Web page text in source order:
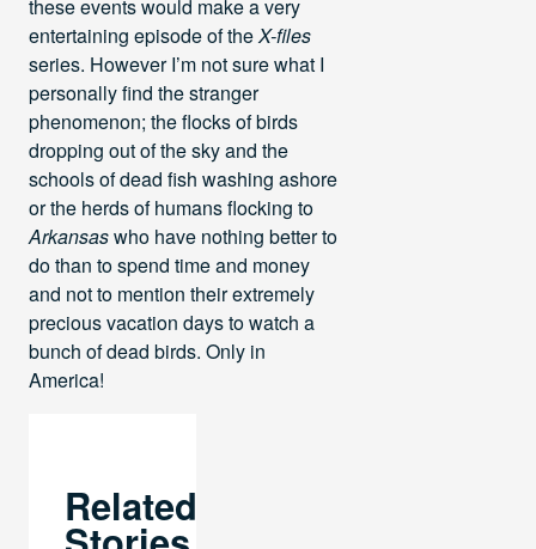
these events would make a very
entertaining episode of theX-files
series. However I’m not sure what I
personally find the stranger
phenomenon; the flocks of birds
dropping out of the sky and the
schools of dead fish washing ashore
or the herds of humans flocking to
Arkansaswho have nothing better to
do than to spend time and money
and not to mention their extremely
precious vacation days to watch a
bunch of dead birds. Only in
America!
Related